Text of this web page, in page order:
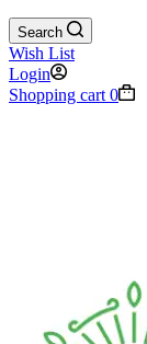
Search
Wish List
Login
Shopping cart 0